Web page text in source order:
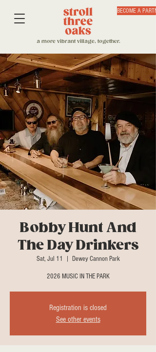
a more vibrant village, together.
BECOME A
Bobby Hunt And
The Day Drinkers
Sat, Jul 11 Dewey Cannon Park
2026 MUSIC IN THE PARK
Registration is closed
See other events